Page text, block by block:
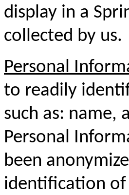
display in a
collected by us.
Personal
to readily
such as: name,
Personal
been
identification of